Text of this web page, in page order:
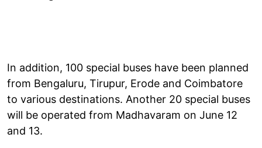
In addition, 100 special buses have been planned
from Bengaluru, Tirupur, Erode and Coimbatore
to various destinations. Another 20 special buses
will be operated from Madhavaram on June 12
and 13.